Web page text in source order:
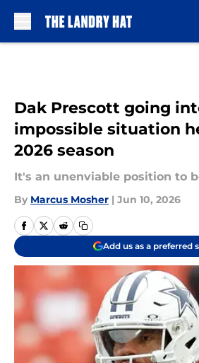
Dak Prescott going
impossible situation
2026 season
It's an unenviable position to
By Marcus Mosher | Jun 10, 2026
Add us as a preferred